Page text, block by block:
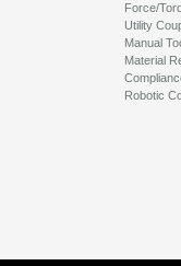
Force/
Utility
Manual
Material
Robotic